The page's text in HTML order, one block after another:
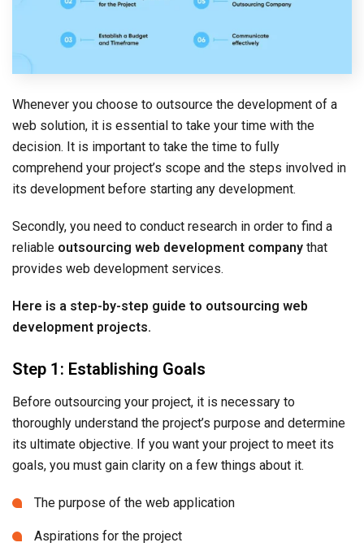
Whenever you choose to outsource the development of a
web solution, it is essential to take your time with the
decision. It is important to take the time to fully
comprehend your project’s scope and the steps involved in
its development before starting any development.
Secondly, you need to conduct research in order to find a
reliable outsourcing web development company that
provides web development services.
Here is a step-by-step guide to outsourcing web
development projects.
Step 1: Establishing Goals
Before outsourcing your project, it is necessary to
thoroughly understand the project’s purpose and determine
its ultimate objective. If you want your project to meet its
goals, you must gain clarity on a few things about it.
The purpose of the web application
Aspirations for the project